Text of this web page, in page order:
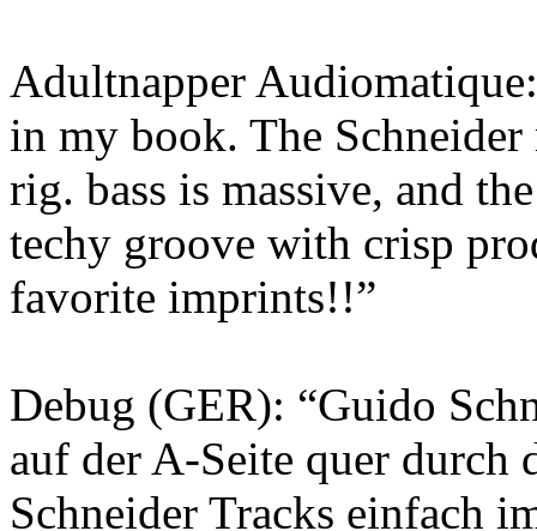
Adultnapper
in my book. The
rig. bass is massive, and
techy groove with crisp
favorite imprints!!”
Debug (GER): “Guido
auf der A-Seite quer durch
Schneider Tracks einfach